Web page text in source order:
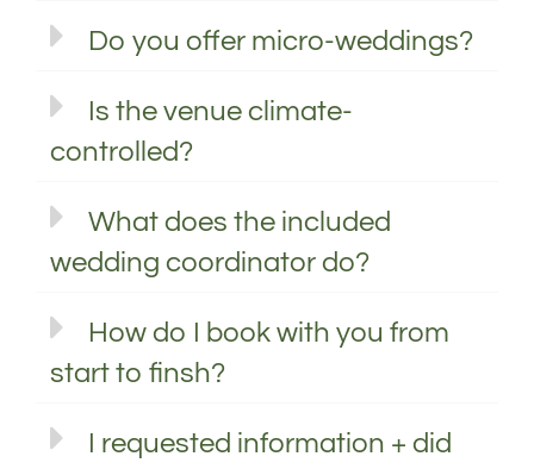
Do you offer micro-weddings?
Is the venue climate-
controlled?
What does the included
wedding coordinator do?
How do I book with you from
start to finsh?
I requested information + did